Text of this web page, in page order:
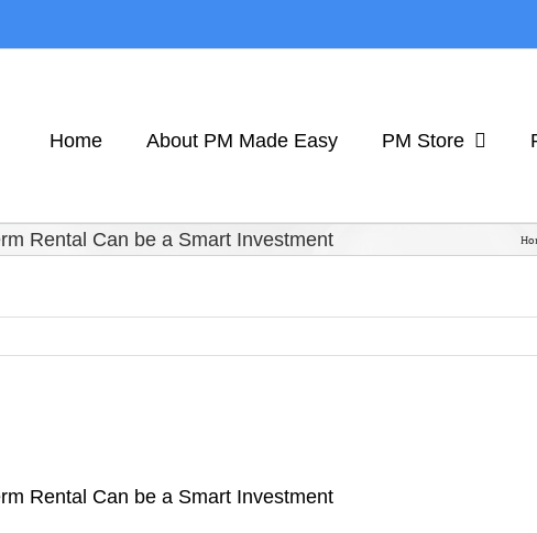
Home About PM Made Easy PM Store
Rental Can be a Smart Investment
Rental Can be a Smart Investment